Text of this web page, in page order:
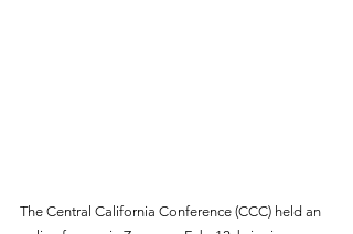
The Central California Conference (CCC) held an